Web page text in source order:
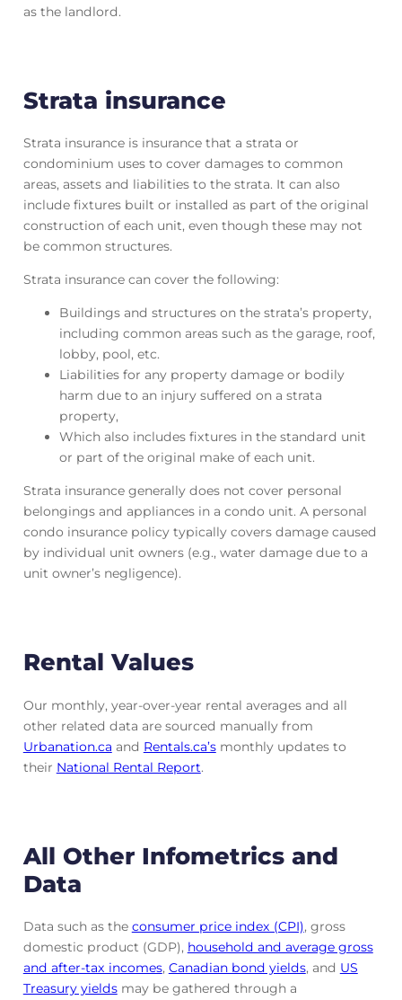
as the landlord.
Strata insurance
Strata insurance is insurance that a strata or
condominium uses to cover damages to common
areas, assets and liabilities to the strata. It can also
include fixtures built or installed as part of the original
construction of each unit, even though these may not
be common structures.
Strata insurance can cover the following:
Buildings and structures on the strata’s property,
including common areas such as the garage, roof,
lobby, pool, etc.
Liabilities for any property damage or bodily
harm due to an injury suffered on a strata
property,
Which also includes fixtures in the standard unit
or part of the original make of each unit.
Strata insurance generally does not cover personal
belongings and appliances in a condo unit. A personal
condo insurance policy typically covers damage caused
by individual unit owners (e.g., water damage due to a
unit owner’s negligence).
Rental Values
Our monthly, year-over-year rental averages and all
other related data are sourced manually from
Urbanation.ca and Rentals.ca’smonthly updates to
their National Rental Report.
All Other Infometrics and
Data
Data such as the consumer price index (CPI), gross
domestic product (GDP), household and average gross
and after-tax incomes, Canadian bond yields, and US
Treasury yieldsmay be gathered through a